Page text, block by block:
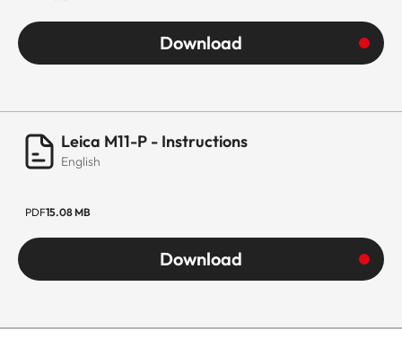
Download
Leica M11-P - Instructions
English
PDF15.08 MB
Download